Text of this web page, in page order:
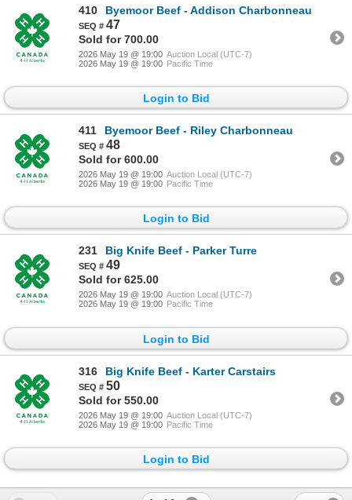
410 Byemoor Beef - Addison Charbonneau
47
Sold for 700.00
2026 May 19 @ 19:00 Auction Local (UTC-7)
2026 May 19 @ 19:00 Pacific Time
Login to Bid
411 Byemoor Beef - Riley Charbonneau
48
Sold for 600.00
2026 May 19 @ 19:00 Auction Local (UTC-7)
2026 May 19 @ 19:00 Pacific Time
Login to Bid
231 Big Knife Beef - Parker Turre
49
Sold for 625.00
2026 May 19 @ 19:00 Auction Local (UTC-7)
2026 May 19 @ 19:00 Pacific Time
Login to Bid
316 Big Knife Beef - Karter Carstairs
50
Sold for 550.00
2026 May 19 @ 19:00 Auction Local (UTC-7)
2026 May 19 @ 19:00 Pacific Time
Login to Bid